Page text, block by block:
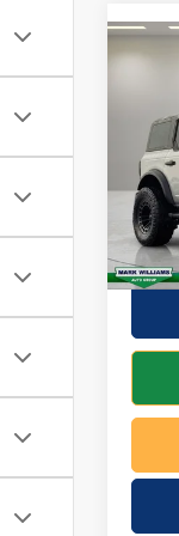
VIN:
Model:
Retail